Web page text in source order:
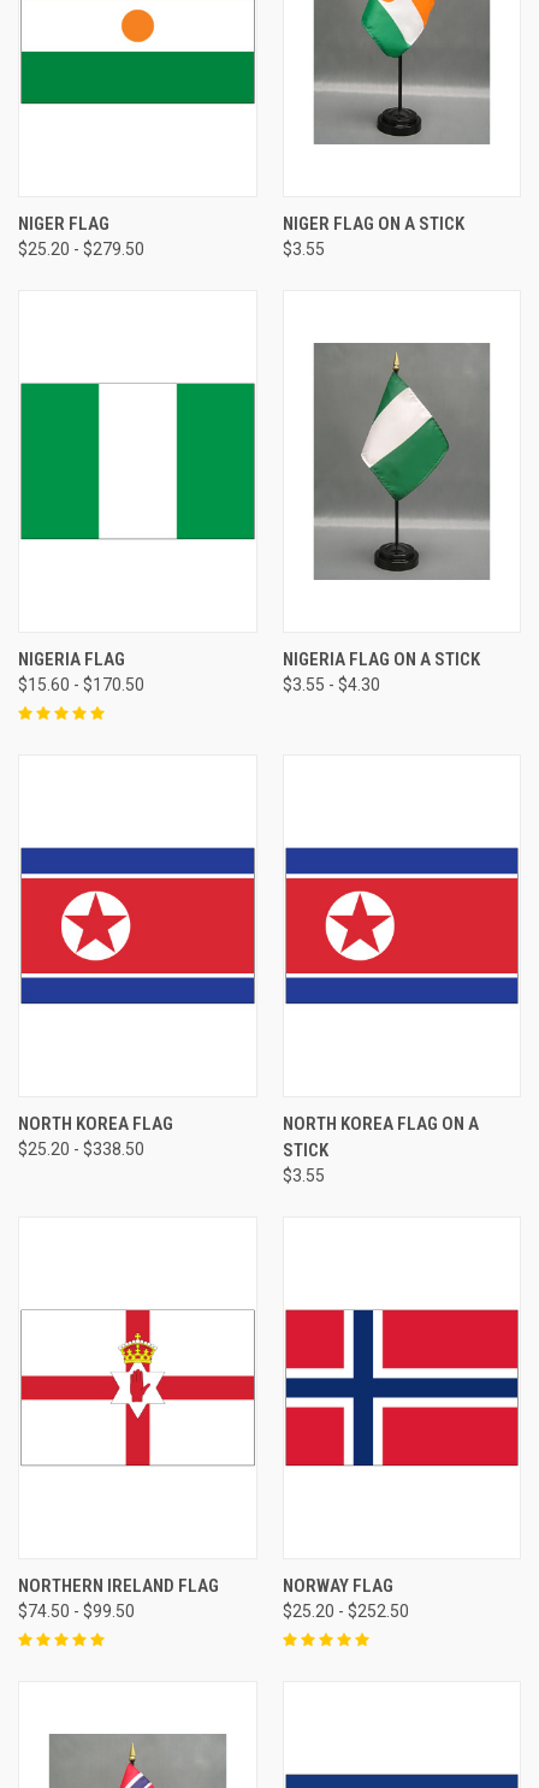
NIGER FLAG
$25.20 - $279.50
NIGER FLAG ON A STICK
$3.55
NIGERIA FLAG
$15.60 - $170.50
NIGERIA FLAG ON A STICK
$3.55 - $4.30
NORTH KOREA FLAG
$25.20 - $338.50
NORTH KOREA FLAG ON A
STICK
$3.55
NORTHERN IRELAND FLAG
$74.50 - $99.50
NORWAY FLAG
$25.20 - $252.50